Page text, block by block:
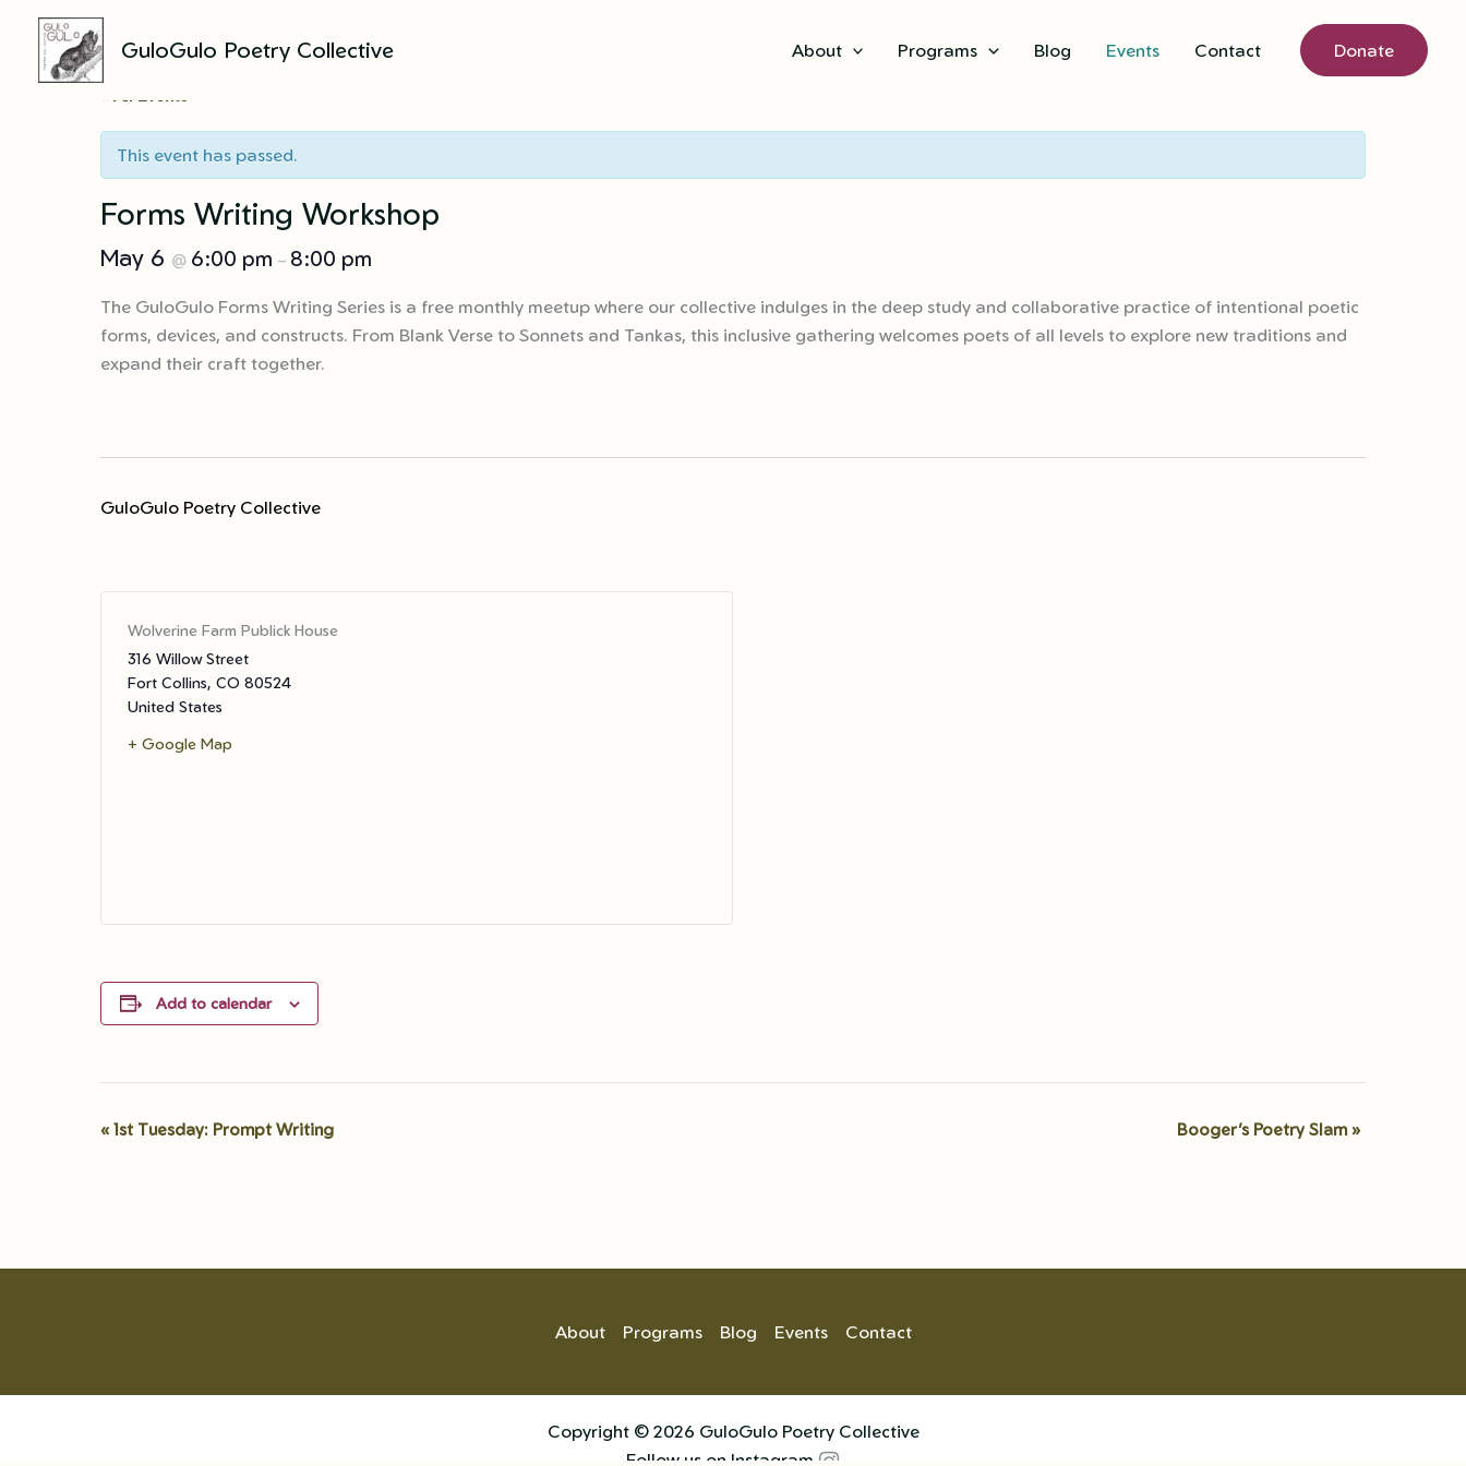
GuloGulo Poetry Collective About Programs Blog Events Contact Donate
« All Events
This event has passed.
Forms Writing Workshop
May 6 @ 6:00 pm – 8:00 pm
The GuloGulo Forms Writing Series is a free monthly meetup where our collective indulges in the deep study and collaborative practice of intentional poetic
forms, devices, and constructs. From Blank Verse to Sonnets and Tankas, this inclusive gathering welcomes poets of all levels to explore new traditions and
expand their craft together.
GuloGulo Poetry Collective
Wolverine Farm Publick House
316 Willow Street
Fort Collins, CO 80524
United States
+ Google Map
Add to calendar
Event
« 1st Tuesday: Prompt Writing Booger’s Poetry Slam»
About Programs Blog Events Contact
Copyright © 2026 GuloGulo Poetry Collective
Follow us on Instagram